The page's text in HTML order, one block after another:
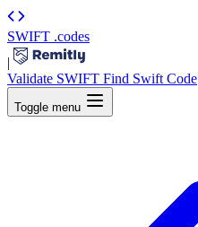
SWIFT .codes
|
Validate SWIFT Find Swift Code
Toggle menu